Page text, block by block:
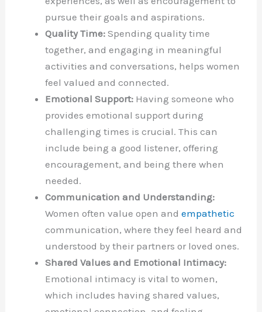
pursue their goals and aspirations.
Quality Time: Spending quality time
together, and engaging in meaningful
activities and conversations, helps women
feel valued and connected.
Emotional Support: Having someone who
provides emotional support during
challenging times is crucial. This can
include being a good listener, offering
encouragement, and being there when
needed.
Communication and Understanding:
Women often value open andempathetic
communication, where they feel heard and
understood by their partners or loved ones.
Shared Values and Emotional Intimacy:
Emotional intimacy is vital to women,
which includes having shared values,